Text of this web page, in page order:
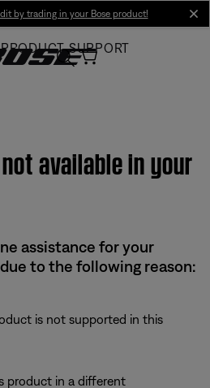
by trading in your Bose product!
PRODUCT SUPPORT
available in your
assistance for your
to the following reason:
is not supported in this
product in a different